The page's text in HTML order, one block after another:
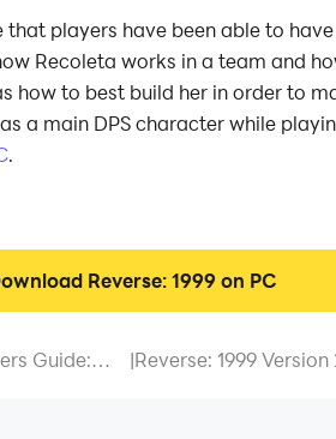
players have been able to
Recoleta works in a team and
how to best build her in order to
a main DPS character while
.
Reverse: 1999 on PC
Guide:
|Reverse: 1999 Version